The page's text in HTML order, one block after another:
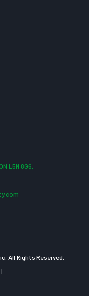
L5N 8G6,
All Rights Reserved.